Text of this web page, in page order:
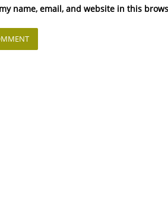
name, email, and website in this